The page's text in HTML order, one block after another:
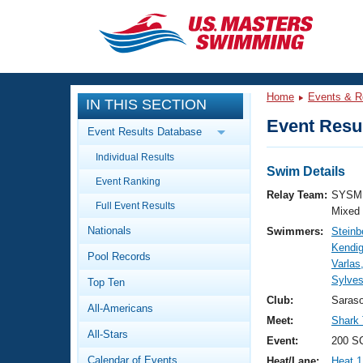
CLOSE
Training
Workout Library
Articles And Videos
Swimming 101
Video Stroke Analysis
Club Finder
Events
Calendar Of Events
Virtual And Fitness Events
Results And Rankings
Workout Library
About Us
What Is Masters Swimming?
IN THIS SECTION
Event Results Database
Individual Results
Event Ranking
Full Event Results
Nationals
Pool Records
Top Ten
All-Americans
All-Stars
Calendar of Events
Home Events &
Event
Swim Details
Relay Team:
Mixed
Swimmers:
Club:
Meet:
Shark
Event:
200